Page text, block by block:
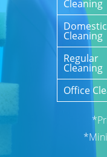
Cleaning
Domestic
Cleaning
Regular
Cleaning
Office